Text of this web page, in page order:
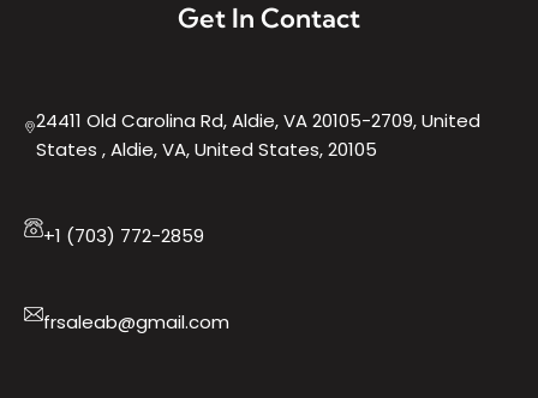
Get In Contact
24411 Old Carolina Rd, Aldie, VA 20105-2709, United
States , Aldie, VA, United States, 20105
+1 (703) 772-2859
frsaleab@gmail.com